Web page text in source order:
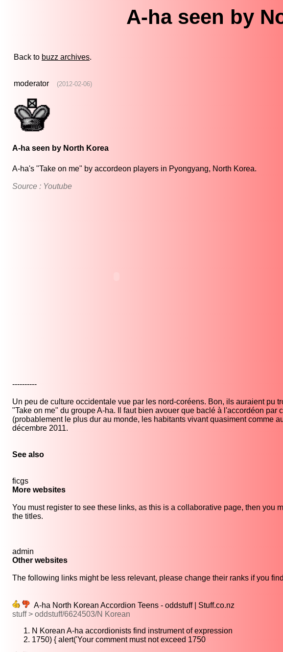
A-ha seen by
Back to buzz archives.
moderator (2012-02-06)
A-ha seen by North Korea
A-ha's "Take on me" by accordeon players in Pyongyang, North Korea.
Source : Youtube
----------
Un peu de culture occidentale vue par les nord-coréens. Bon, ils auraient pu
"Take on me" du groupe A-ha. Il faut bien avouer que baclé à l'accordéon
(probablement le plus dur au monde, les habitants vivant quasiment comme
décembre 2011.
See also
ficgs
More websites
You must register to see these links, as this is a collaborative page, then you
the titles.
admin
Other websites
The following links might be less relevant, please change their ranks if you
A-ha North Korean Accordion Teens - oddstuff | Stuff.co.nz
stuff > oddstuff/6624503/N Korean
N Korean A-ha accordionists find instrument of expression
1750) { alert('Your comment must not exceed 1750